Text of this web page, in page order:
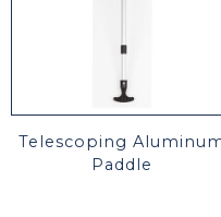
Telescoping
Paddle